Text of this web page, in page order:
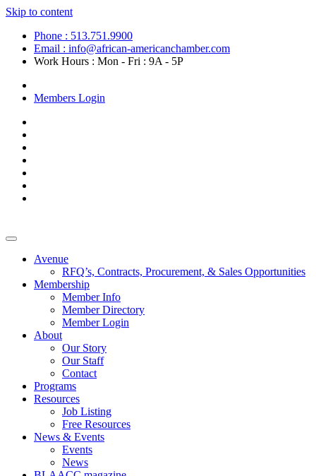
Skip to content
Phone : 513.751.9900
Email : info@african-americanchamber.com
Work Hours : Mon - Fri : 9A - 5P
Members Login
Avenue
RFQ’s, Contracts, Procurement, & Sales Opportunities
Membership
Member Info
Member Directory
Member Login
About
Our Story
Our Staff
Contact
Programs
Resources
Job Listing
Free Resources
News & Events
Events
News